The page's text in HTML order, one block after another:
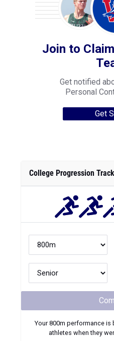
Join to
Get notified
Personal
Get
College Progression
Your800m performance is
athletes when they